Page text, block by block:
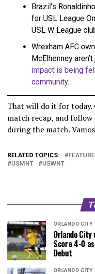
Brazil’s
for USL League
USL W League
Wrexham AFC
McElhenney
impact is being
community.
That will do it for today.
match recap, and follow
during the match.
RELATED TOPICS:
USMNT
USWNT
ORLANDO CITY
Orlando City
Score 4-0 as
Debut
ORLANDO CITY